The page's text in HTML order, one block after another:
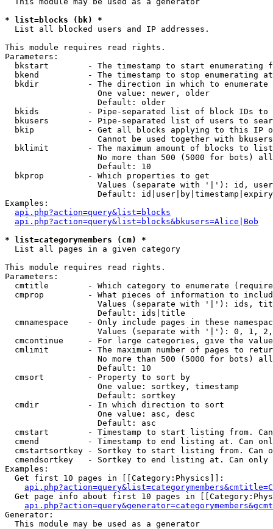
* list=blocks (bk) *
List all blocked users and IP addresses.
This module requires read rights.
Parameters:
bkstart        - The timestamp to start enumerating
  bkend          - The timestamp to stop enumerating at
  bkdir          - The direction in which to enumerate
                   One value: newer, older
                   Default: older
bkids          - Pipe-separated list of block IDs to
bkusers        - Pipe-separated list of users to
bkip           - Get all blocks applying to this IP
Cannot be used together with
  bklimit        - The maximum amount of blocks to list
No more than 500 (5000 for bots)
                   Default: 10
  bkprop         - Which properties to get
Values (separate with '|'): id,
Default:
Examples:
api.php?action=query&list=blocks
api.php?action=query&list=blocks&bkusers=Alice|Bob
* list=categorymembers (cm) *
List all pages in a given category
This module requires read rights.
Parameters:
cmtitle        - Which category to enumerate
cmprop         - What pieces of information to
Values (separate with '|'): ids,
                   Default: ids|title
cmnamespace    - Only include pages in these
Values (separate with '|'): 0, 1,
cmcontinue     - For large categories, give the
cmlimit        - The maximum number of pages to
No more than 500 (5000 for bots)
                   Default: 10
  cmsort         - Property to sort by
                   One value: sortkey, timestamp
                   Default: sortkey
  cmdir          - In which direction to sort
                   One value: asc, desc
                   Default: asc
cmstart        - Timestamp to start listing from.
cmend          - Timestamp to end listing at. Can
cmstartsortkey - Sortkey to start listing from. Can
cmendsortkey   - Sortkey to end listing at. Can only
Examples:
  Get first 10 pages in [[Category:Physics]]:
Get page info about first 10 pages in
Generator:
  This module may be used as a generator